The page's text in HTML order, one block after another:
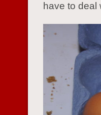
have to deal